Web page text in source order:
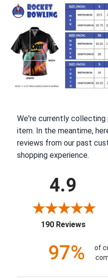
We're currently
item. In the meantime,
reviews from our past
shopping experience.
4.9
190 Reviews
97%
of